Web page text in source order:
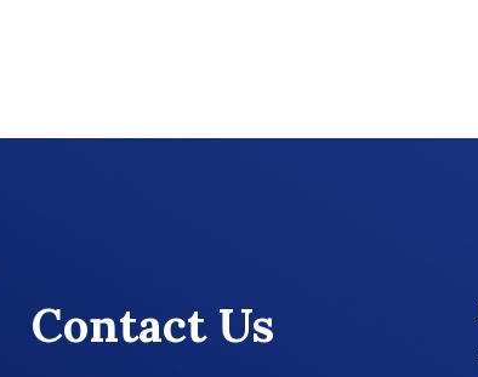
Contact Us